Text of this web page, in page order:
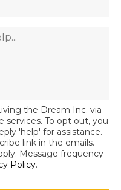
the Dream Inc. via
services. To opt out, you
'help' for assistance.
link in the emails.
Message frequency
Policy.